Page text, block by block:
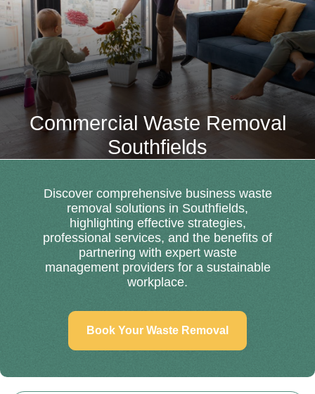
Commercial Waste Removal
Southfields
Discover comprehensive business waste
removal solutions in Southfields,
highlighting effective strategies,
professional services, and the benefits of
partnering with expert waste
management providers for a sustainable
workplace.
Book Your Waste Removal